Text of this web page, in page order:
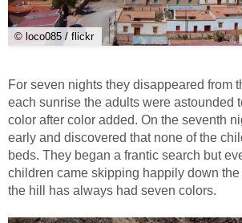
© loco085 / flickr
For seven nights they disappeared from
each sunrise the adults were astounded
color after color added. On the seventh
early and discovered that none of the
beds. They began a frantic search but
children came skipping happily down
the hill has always had seven colors.